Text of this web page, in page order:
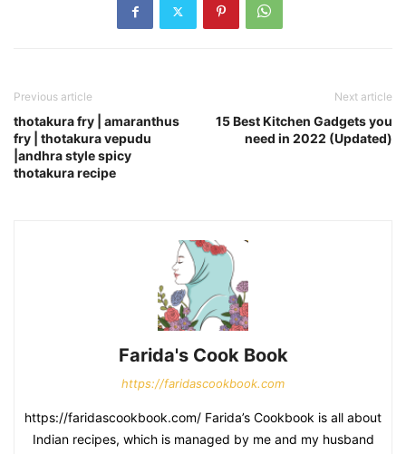
Previous article
thotakura fry | amaranthus
fry | thotakura vepudu
|andhra style spicy
thotakura recipe
Next article
15 Best Kitchen Gadgets you
need in 2022 (Updated)
Farida's Cook Book
https://faridascookbook.com
https://faridascookbook.com/ Farida’s Cookbook is all about
Indian recipes, which is managed by me and my husband